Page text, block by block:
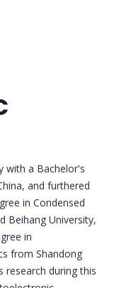
with a Bachelor's
and furthered
in Condensed
Beihang University,
in
from Shandong
research during this